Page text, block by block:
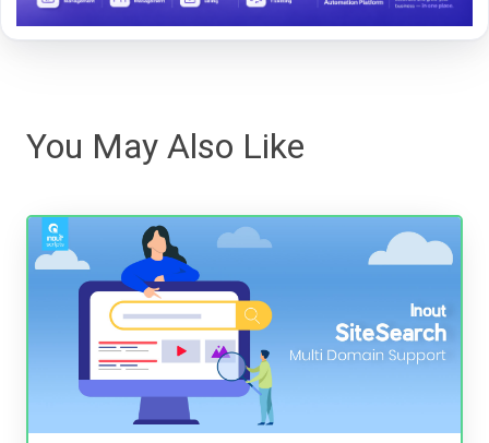
You May Also Like